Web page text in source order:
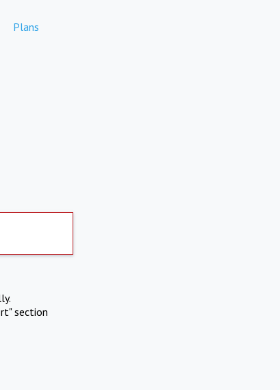
Plans
section